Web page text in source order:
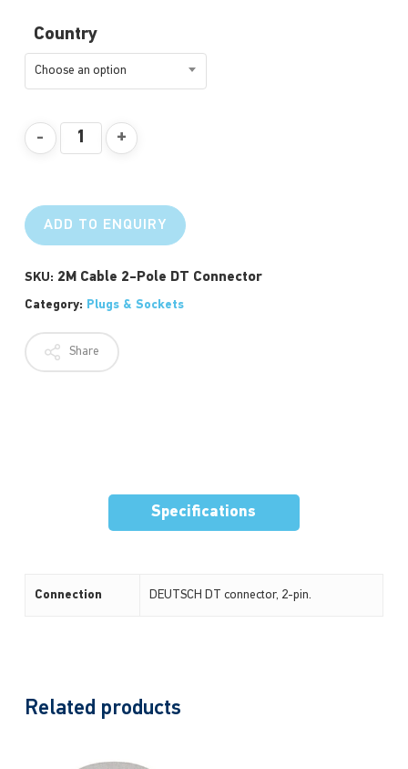
Country
Choose an option
ADD TO ENQUIRY
SKU: 2M Cable 2-Pole DT Connector
Category: Plugs & Sockets
Share
Specifications
Connection DEUTSCH DT connector, 2-pin.
Related products